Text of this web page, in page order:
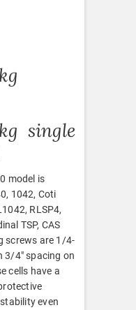
single
model is
1042, Coti
RLSP4,
TSP, CAS
screws are 1/4-
3/4″ spacing on
cells have a
even